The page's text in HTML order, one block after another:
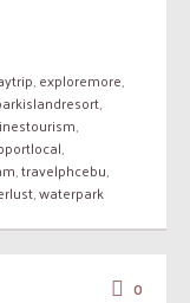
,exploremore,
,
,
,
,travelphcebu,
,waterpark
0